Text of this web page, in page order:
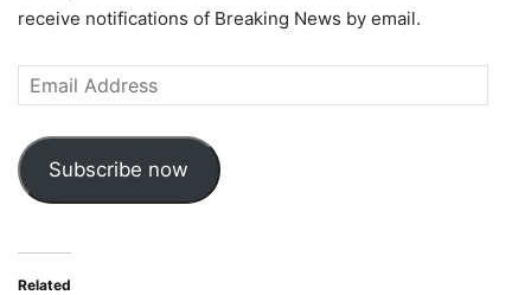
receive notifications of Breaking News by email.
Email
Address
Subscribe now
Related